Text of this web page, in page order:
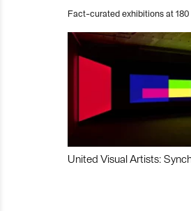
Fact-curated exhibitions at 180
United Visual Artists: